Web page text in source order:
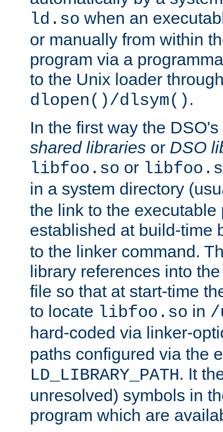
ld.so when an
or manually from within
program via a
to the Unix loader
dlopen()/dlsym() .
In the first way the
shared libraries or DSO
libfoo.so or
in a system directory
the link to the executable
established at build-time
to the linker command.
library references into
file so that at start-time
to locate libfoo.so in /
hard-coded via linker-
paths configured via the
LD_LIBRARY_PATH. It
unresolved) symbols in
program which are